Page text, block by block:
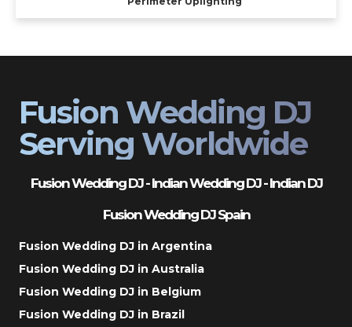
Fusion Wedding DJ
Serving Worldwide
Fusion Wedding DJ - Indian Wedding DJ - Indian DJ
Fusion Wedding DJ Spain
Fusion Wedding DJ in Argentina
Fusion Wedding DJ in Australia
Fusion Wedding DJ in Belgium
Fusion Wedding DJ in Brazil